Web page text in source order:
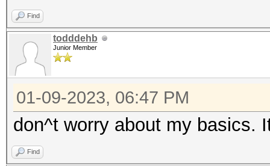
Find
todddehb
Junior Member
01-09-2023, 06:47 PM
don^t worry about my basics.
Find